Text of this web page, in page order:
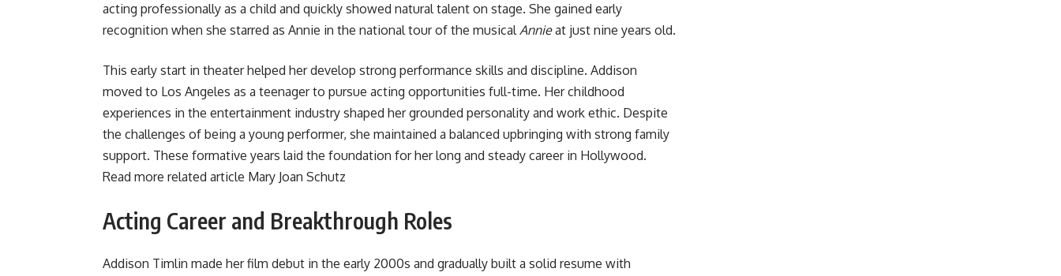
acting professionally as a child and quickly showed natural talent on stage. She gained early
recognition when she starred as Annie in the national tour of the musicalAnnieat just nine years old.
This early start in theater helped her develop strong performance skills and discipline. Addison
moved to Los Angeles as a teenager to pursue acting opportunities full-time. Her childhood
experiences in the entertainment industry shaped her grounded personality and work ethic. Despite
the challenges of being a young performer, she maintained a balanced upbringing with strong family
support. These formative years laid the foundation for her long and steady career in Hollywood.
Read more related article Mary Joan Schutz
Acting Career and Breakthrough Roles
Addison Timlin made her film debut in the early 2000s and gradually built a solid resume with